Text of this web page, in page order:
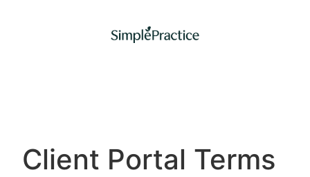
Client Portal Terms